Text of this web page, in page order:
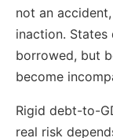
not an
inaction.
borrowed, but
become
Rigid debt-to-
real risk